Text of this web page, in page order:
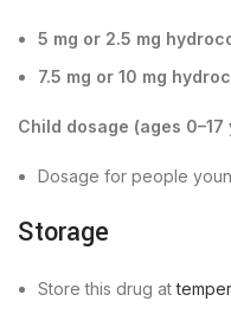
5 mg or 2.5 mg
7.5 mg or 10 mg
Child dosage (ages 0–17
Dosage for people
Storage
Store this drug at